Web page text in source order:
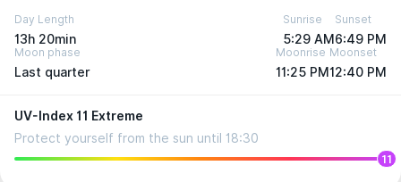
Day Length
13h 20min
Sunrise
5:29 AM
Sunset
6:49 PM
Moon phase
Last quarter
Moonrise
11:25 PM
Moonset
12:40 PM
UV-Index 11 Extreme
Protect yourself from the sun until 18:30
11